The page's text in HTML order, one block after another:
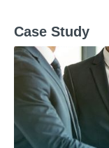
Case Study